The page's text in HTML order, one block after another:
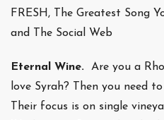
FRESH, The Greatest Song
and The Social Web
Eternal Wine. Are you a
love Syrah? Then you need
Their focus is on single